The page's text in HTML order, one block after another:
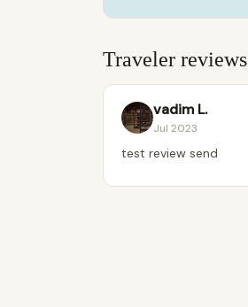
Traveler reviews
vadim L.
Jul 2023
test review send